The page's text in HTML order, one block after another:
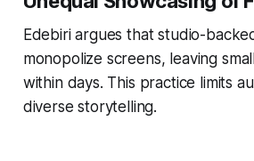
Edebiri argues that studio-
monopolize screens, leaving
within days. This practice limits
diverse storytelling.